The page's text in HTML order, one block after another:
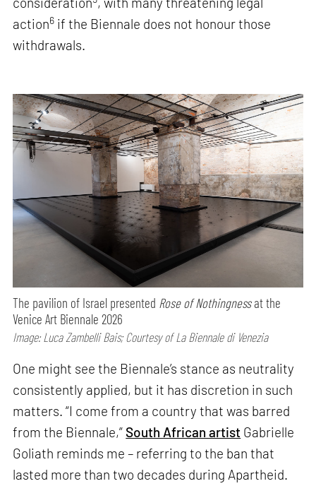
action6 if the Biennale does not honour those
withdrawals.
The pavilion of Israel presented Rose of Nothingnessat the
Venice Art Biennale 2026
Image: Luca Zambelli Bais; Courtesy of La Biennale di Venezia
One might see the Biennale’s stance as neutrality
consistently applied, but it has discretion in such
matters. “I come from a country that was barred
from the Biennale,” South African artist Gabrielle
Goliath reminds me – referring to the ban that
lasted more than two decades during Apartheid.